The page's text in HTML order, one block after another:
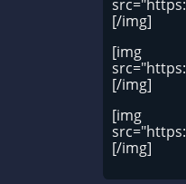
[/img]
[img
[/img]
[img
[/img]